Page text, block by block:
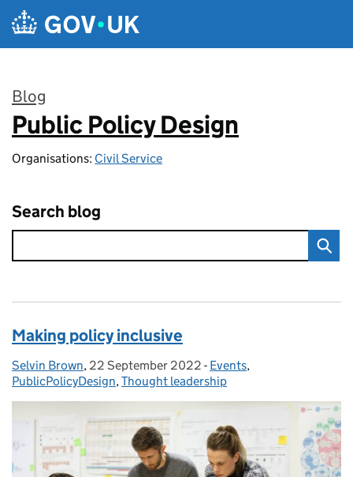
Skip to main content
Blog
:
Public Policy Design
Organisations: Civil Service
Search blog
Making policy inclusive
Posted by:
Selvin Brown, Posted on:
22 September 2022 - Categories:
Events,
PublicPolicyDesign,Thought leadership